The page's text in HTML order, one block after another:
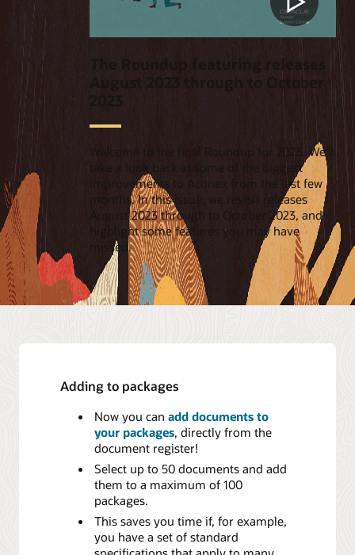
The Roundup featuring releases
August 2023 through to October
Welcome to the final Roundup for 2023. We'll
take a look back at some of the biggest
improvements to Aconex from the last few
months. In this issue, we revisit releases
August 2023 through to October 2023, and
highlight some features you may have
missed.
Adding to packages
Now you can add documents to
your packages, directly from the
document register!
Select up to 50 documents and add
them to a maximum of 100
packages.
This saves you time if, for example,
you have a set of standard